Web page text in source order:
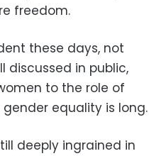
freedom.
these days, not
discussed in public,
to the role of
equality is long.
deeply ingrained in